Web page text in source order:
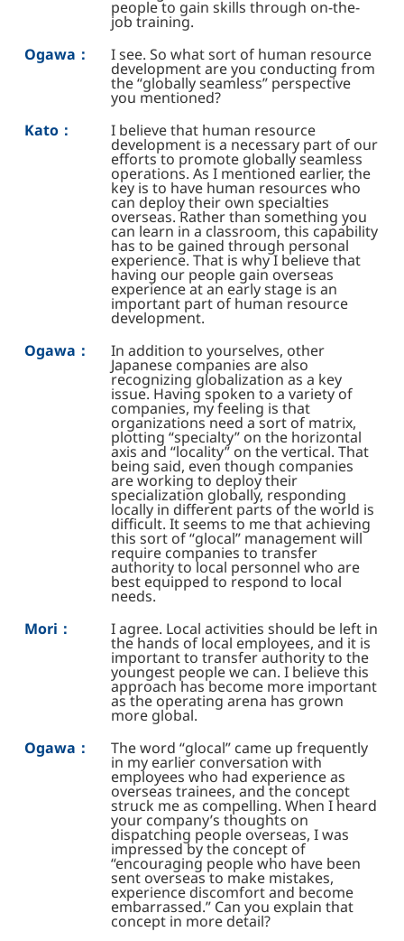
people to gain skills through on-the-
job training.
Ogawa：
I see. So what sort of human resource
development are you conducting from
the “globally seamless” perspective
you mentioned?
Kato：
I believe that human resource
development is a necessary part of our
efforts to promote globally seamless
operations. As I mentioned earlier, the
key is to have human resources who
can deploy their own specialties
overseas. Rather than something you
can learn in a classroom, this capability
has to be gained through personal
experience. That is why I believe that
having our people gain overseas
experience at an early stage is an
important part of human resource
development.
Ogawa：
In addition to yourselves, other
Japanese companies are also
recognizing globalization as a key
issue. Having spoken to a variety of
companies, my feeling is that
organizations need a sort of matrix,
plotting “specialty” on the horizontal
axis and “locality” on the vertical. That
being said, even though companies
are working to deploy their
specialization globally, responding
locally in different parts of the world is
difficult. It seems to me that achieving
this sort of “glocal” management will
require companies to transfer
authority to local personnel who are
best equipped to respond to local
needs.
Mori：
I agree. Local activities should be left in
the hands of local employees, and it is
important to transfer authority to the
youngest people we can. I believe this
approach has become more important
as the operating arena has grown
more global.
Ogawa：
The word “glocal” came up frequently
in my earlier conversation with
employees who had experience as
overseas trainees, and the concept
struck me as compelling. When I heard
your company’s thoughts on
dispatching people overseas, I was
impressed by the concept of
“encouraging people who have been
sent overseas to make mistakes,
experience discomfort and become
embarrassed.” Can you explain that
concept in more detail?